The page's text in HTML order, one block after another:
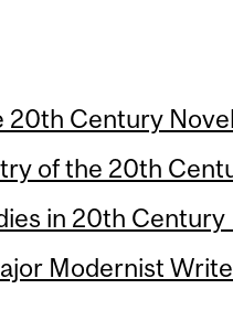
20th Century
of the 20th
in 20th
Modernist